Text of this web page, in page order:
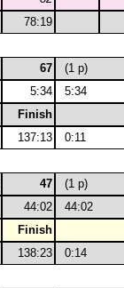
78:19
67
(1 p)
5:34
5:34
Finish
137:13
0:11
47
(1 p)
44:02
44:02
Finish
138:23
0:14